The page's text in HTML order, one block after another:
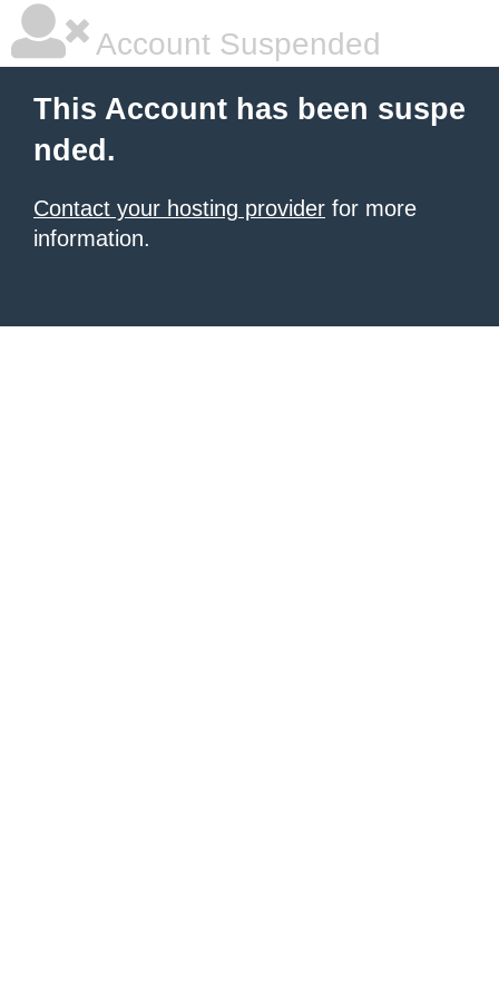
Account Suspended
This Account has been suspe
nded.
Contact your hosting provider for more
information.